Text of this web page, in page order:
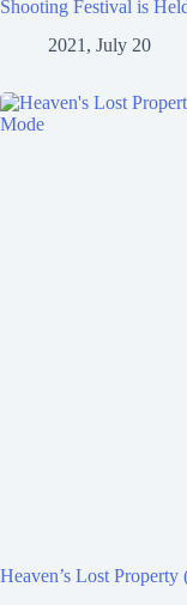
Shooting Festival is
2021, July 20
Heaven’s Lost